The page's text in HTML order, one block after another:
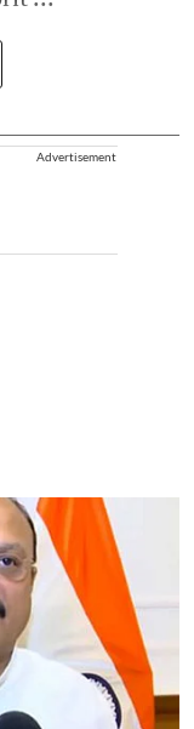
Advertisement